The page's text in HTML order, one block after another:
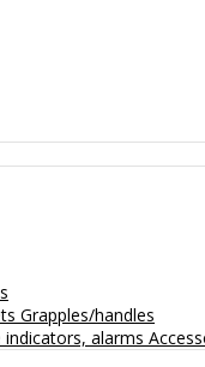
Grapples/handles
indicators, alarms